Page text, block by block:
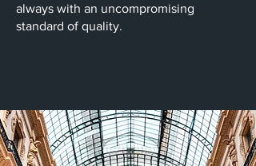
always with an uncompromising
standard of quality.